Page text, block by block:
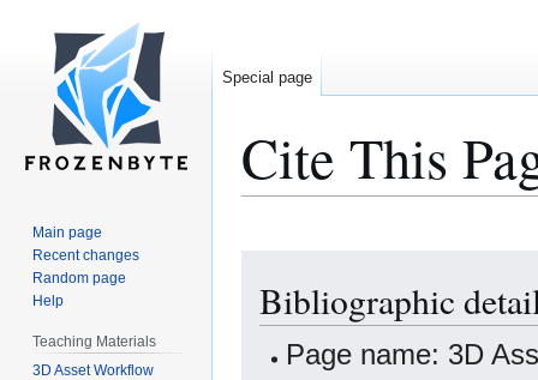
Cite This
navigation
search
Bibliographic
Page name: 3D
Special page
Main page
Recent changes
Random page
Help
Teaching Materials
3D Asset Workflow